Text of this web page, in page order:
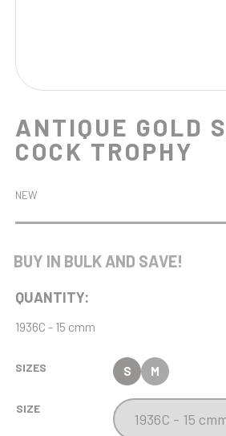
ANTIQUE GOLD
COCK TROPHY
NEW
BUY IN BULK AND SAVE!
QUANTITY:
1936C - 15 cmm
SIZES S M
SIZE